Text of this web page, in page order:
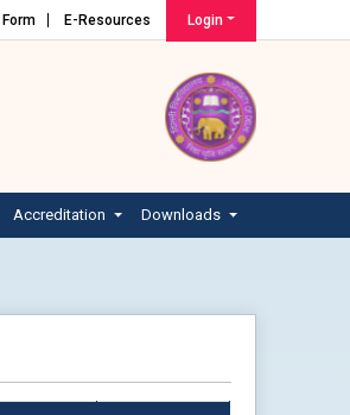
E-Resources Login
Accreditation Downloads